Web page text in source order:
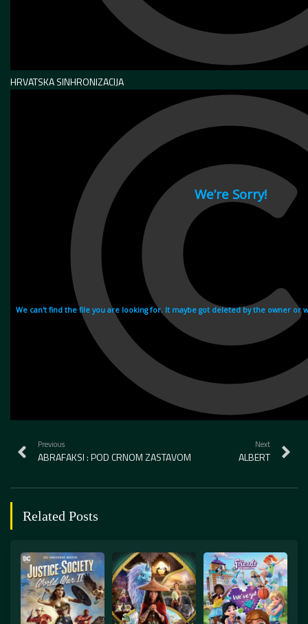
HRVATSKA SINHRONIZACIJA
Previous
ABRAFAKSI : POD CRNOM ZASTAVOM
Next
ALBERT
Related Posts